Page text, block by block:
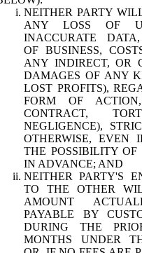
NEITHER PARTY
ANY LOSS OF
INACCURATE
OF BUSINESS,
ANY INDIRECT, OR
DAMAGES OF ANY
LOST PROFITS),
FORM OF
CONTRACT,
NEGLIGENCE),
OTHERWISE, EVEN
THE POSSIBILITY OF
IN ADVANCE; AND
NEITHER PARTY'S
TO THE OTHER
AMOUNT
PAYABLE BY
DURING THE
MONTHS UNDER